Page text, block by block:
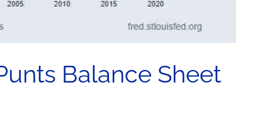
Balance Sheet